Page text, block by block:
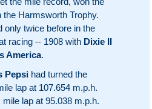
the Harmsworth Trophy.
only twice before in the
racing -- 1908 with Dixie II
America.
Pepsi had turned the
lap at 107.654 m.p.h.
lap at 95.038 m.p.h.